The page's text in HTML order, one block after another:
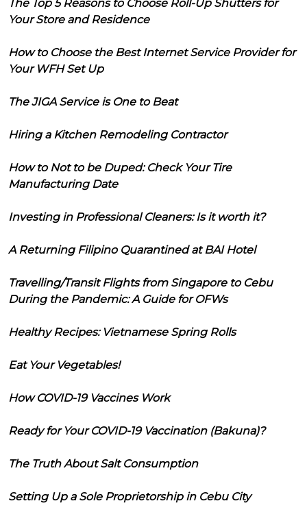
The Top 5 Reasons to Choose Roll-Up Shutters for
Your Store and Residence
How to Choose the Best Internet Service Provider for
Your WFH Set Up
The JIGA Service is One to Beat
Hiring a Kitchen Remodeling Contractor
How to Not to be Duped: Check Your Tire
Manufacturing Date
Investing in Professional Cleaners: Is it worth it?
A Returning Filipino Quarantined at BAI Hotel
Travelling/Transit Flights from Singapore to Cebu
During the Pandemic: A Guide for OFWs
Healthy Recipes: Vietnamese Spring Rolls
Eat Your Vegetables!
How COVID-19 Vaccines Work
Ready for Your COVID-19 Vaccination (Bakuna)?
The Truth About Salt Consumption
Setting Up a Sole Proprietorship in Cebu City